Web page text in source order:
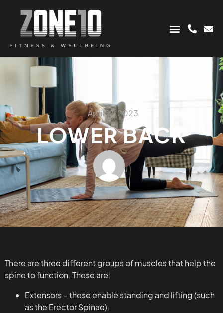
April 12, 2023
LOWER BACK
There are three different groups of muscles that help the
spine to function. These are:
Extensors – these enable standing and lifting (such
as the Erector Spinae).